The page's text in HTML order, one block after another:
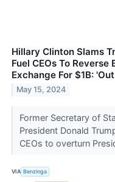
Hillary Clinton Slams
Fuel CEOs To
Exchange For $1B:
May 15, 2024
Former Secretary of
President Donald
CEOs to overturn
VIA Benzinga